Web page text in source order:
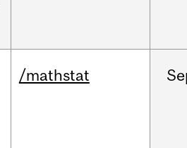
/mathstat